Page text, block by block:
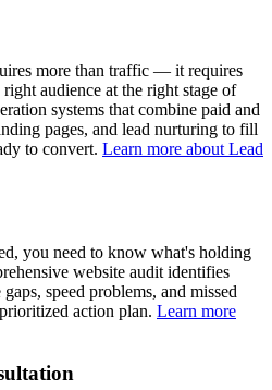
more than traffic — it requires
audience at the right stage of
systems that combine paid and
pages, and lead nurturing to fill
to convert. Learn more about Lead
you need to know what's holding
website audit identifies
speed problems, and missed
action plan. Learn more